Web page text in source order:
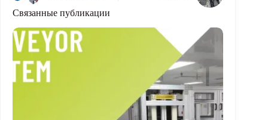
Связанные публикации